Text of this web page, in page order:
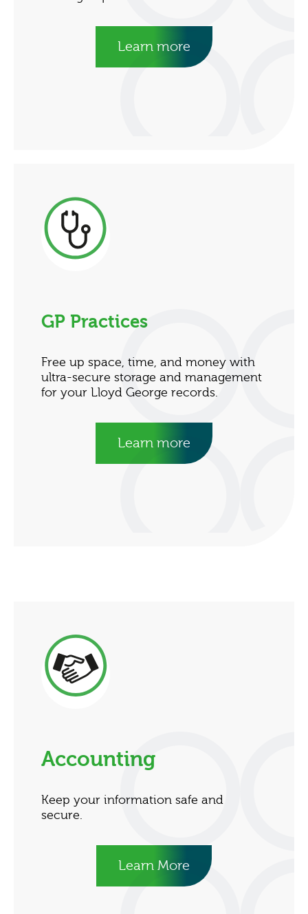
Learn more
GP Practices
Free up space, time, and money with
ultra-secure storage and management
for your Lloyd George records.
Learn more
Accounting
Keep your information safe and
secure.
Learn More